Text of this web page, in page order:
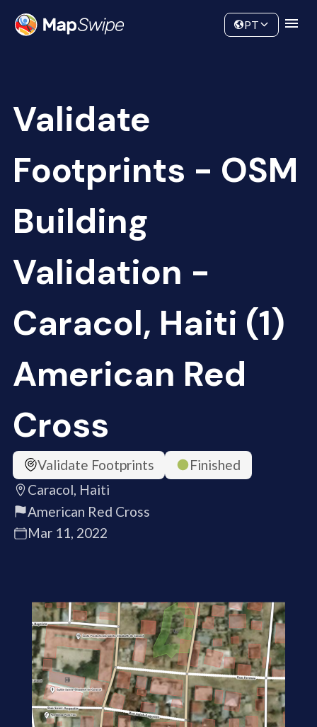
Community
PT
Validate
Footprints - OSM
Building
Validation -
Caracol, Haiti (1)
American Red
Cross
Validate Footprints
Finished
Caracol, Haiti
American Red Cross
Mar 11, 2022